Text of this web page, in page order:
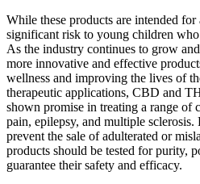
While these products are intended for
significant risk to young children
As the industry continues to grow
more innovative and effective
wellness and improving the lives of
therapeutic applications, CBD and
shown promise in treating a range of
pain, epilepsy, and multiple sclerosis.
prevent the sale of adulterated or
products should be tested for purity,
guarantee their safety and efficacy.